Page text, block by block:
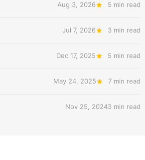
Aug 3, 2026 5 min read
Jul 7, 2026 3 min read
Dec 17, 2025 5 min read
May 24, 2025 7 min read
Nov 25, 20243 min read